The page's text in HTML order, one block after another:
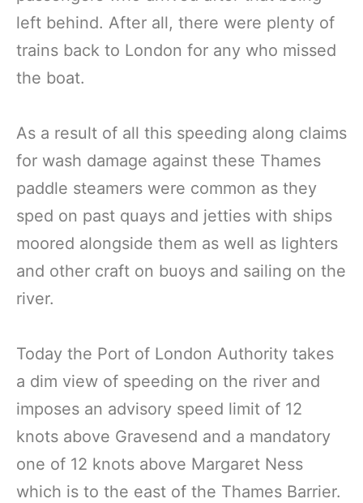
left behind. After all, there were plenty of
trains back to London for any who missed
the boat.
As a result of all this speeding along claims
for wash damage against these Thames
paddle steamers were common as they
sped on past quays and jetties with ships
moored alongside them as well as lighters
and other craft on buoys and sailing on the
river.
Today the Port of London Authority takes
a dim view of speeding on the river and
imposes an advisory speed limit of 12
knots above Gravesend and a mandatory
one of 12 knots above Margaret Ness
which is to the east of the Thames Barrier.